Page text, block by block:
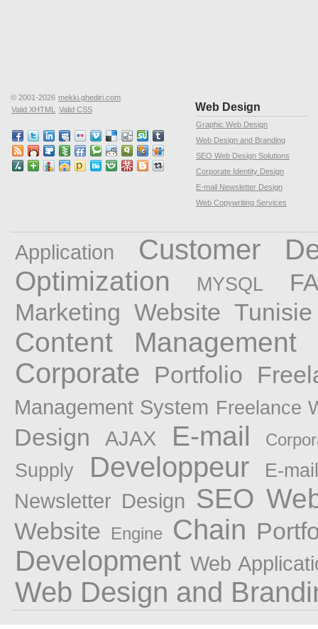
Web Design
Graphic Web Design
Web Design and Branding
SEO Web Design Solutions
Corporate Identity Design
E-mail Newsletter Design
Web Copywriting Services
© 2001-2026 mekki.ghediri.com
Valid XHTML
Valid CSS
Application Customer
Optimization MYSQL
Marketing Website Tunisie
Content Management
Corporate Portfolio
Management System Freelance
Design AJAX E-mail
Supply Developpeur E-
Newsletter Design SEO
Website Engine Chain
Development Web
Web Design and